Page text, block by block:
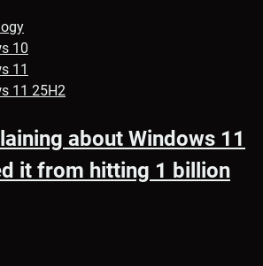
10
11
11 25H2
about Windows 11
it from hitting 1 billion